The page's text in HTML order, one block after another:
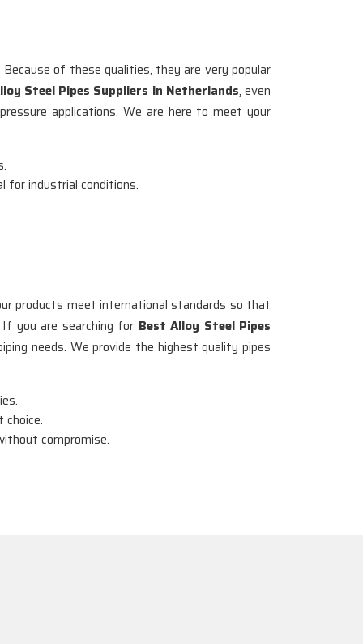
Because of these qualities, they are very popular
Steel Pipes Suppliers in Netherlands, even
applications. We are here to meet your
for industrial conditions.
products meet international standards so that
you are searching for Best Alloy Steel Pipes
needs. We provide the highest quality pipes
choice.
compromise.